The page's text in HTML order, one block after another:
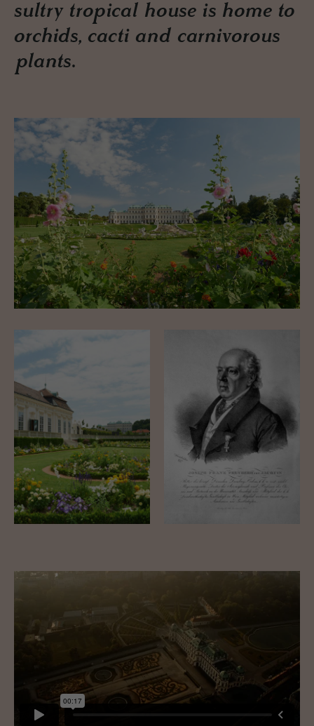
sultry tropical house is home to
orchids, cacti and carnivorous
plants.